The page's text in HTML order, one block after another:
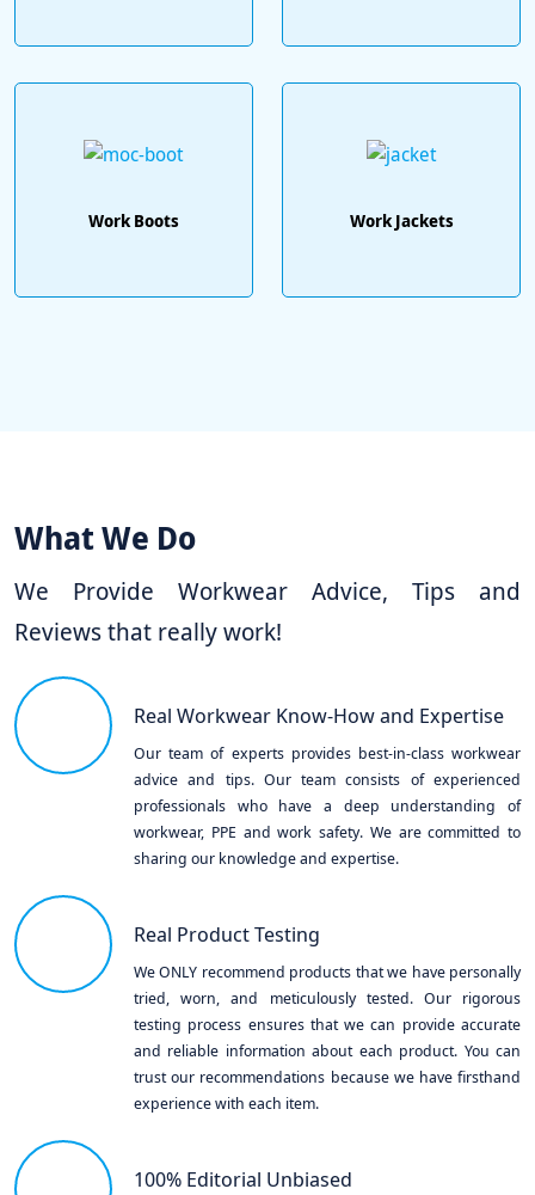
Work Boots Work Jackets
What We Do
We Provide Workwear Advice, Tips and
Reviews that really work!
Real Workwear Know-How and Expertise
Our team of experts provides best-in-class workwear
advice and tips. Our team consists of experienced
professionals who have a deep understanding of
workwear, PPE and work safety. We are committed to
sharing our knowledge and expertise.
Real Product Testing
We ONLY recommend products that we have personally
tried, worn, and meticulously tested. Our rigorous
testing process ensures that we can provide accurate
and reliable information about each product. You can
trust our recommendations because we have firsthand
experience with each item.
100% Editorial Unbiased